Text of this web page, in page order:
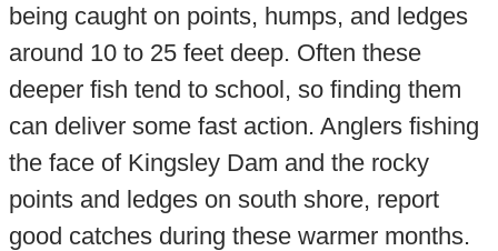
being caught on points, humps, and ledges
around 10 to 25 feet deep. Often these
deeper fish tend to school, so finding them
can deliver some fast action. Anglers fishing
the face of Kingsley Dam and the rocky
points and ledges on south shore, report
good catches during these warmer months.